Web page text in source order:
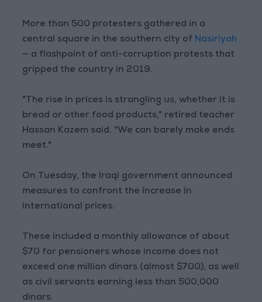
More than 500 protesters gathered in a
central square in the southern city of Nasiriyah
— a flashpoint of anti-corruption protests that
gripped the country in 2019.
"The rise in prices is strangling us, whether it is
bread or other food products," retired teacher
Hassan Kazem said. "We can barely make ends
meet."
On Tuesday, the Iraqi government announced
measures to confront the increase in
international prices.
These included a monthly allowance of about
$70 for pensioners whose income does not
exceed one million dinars (almost $700), as well
as civil servants earning less than 500,000
dinars.